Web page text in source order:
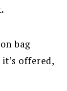
bag
offered,